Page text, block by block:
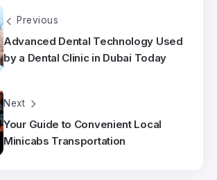
Previous
Advanced Dental Technology Used
by a Dental Clinic in Dubai Today
Next
Your Guide to Convenient Local
Minicabs Transportation